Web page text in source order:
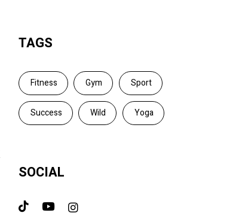
TAGS
Fitness Gym Sport
Success Wild Yoga
SOCIAL